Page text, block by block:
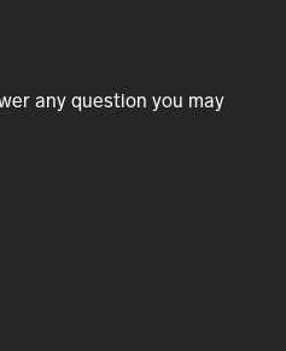
any question you may